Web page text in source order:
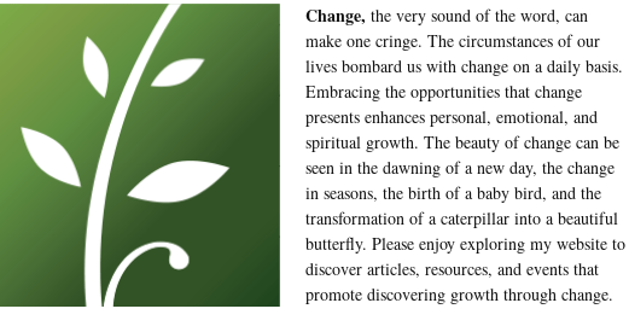
Change, the very sound of the word, can
make one cringe. The circumstances of our
lives bombard us with change on a daily basis.
Embracing the opportunities that change
presents enhances personal, emotional, and
spiritual growth. The beauty of change can be
seen in the dawning of a new day, the change
in seasons, the birth of a baby bird, and the
transformation of a caterpillar into a beautiful
butterfly. Please enjoy exploring my website to
discover articles, resources, and events that
promote discovering growth through change.